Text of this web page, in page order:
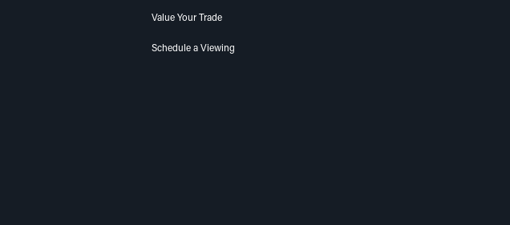
Value Your Trade
Schedule a Viewing